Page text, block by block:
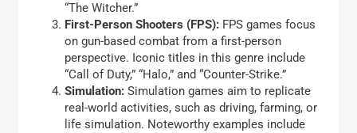
“The Witcher.”
First-Person Shooters (FPS): FPS games focus
on gun-based combat from a first-person
perspective. Iconic titles in this genre include
“Call of Duty,” “Halo,” and “Counter-Strike.”
Simulation: Simulation games aim to replicate
real-world activities, such as driving, farming, or
life simulation. Noteworthy examples include